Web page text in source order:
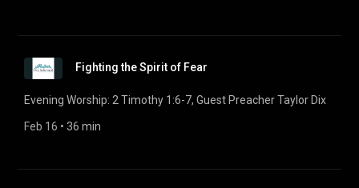
Fighting the Spirit of Fear
Evening Worship: 2 Timothy 1:6-7, Guest Preacher Taylor Dix
Feb 16 • 36 min